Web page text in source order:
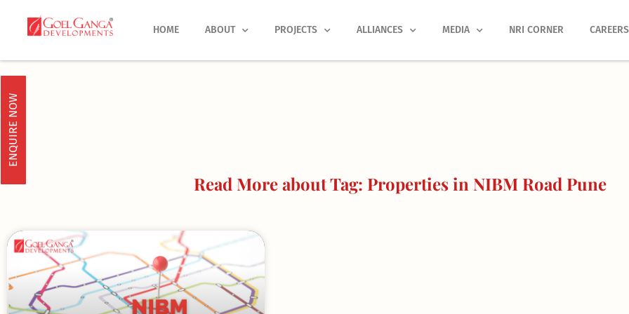
HOME ABOUT PROJECTS ALLIANCES MEDIA NRI CORNER CAREERS
ENQUIRE NOW
Read More about Tag: Properties in NIBM Road Pune